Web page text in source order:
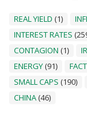
REAL YIELD (1)
INTEREST RATES
CONTAGION (1)
ENERGY (91)
SMALL CAPS (190)
CHINA (46)